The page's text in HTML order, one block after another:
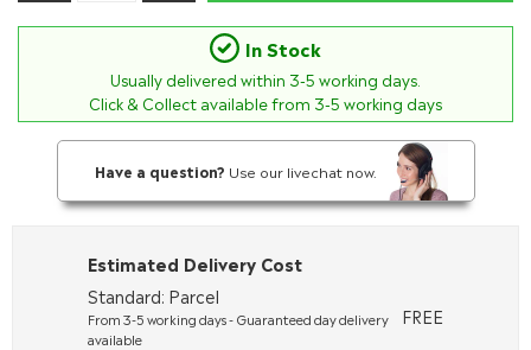
In Stock
Usually delivered within 3-5 working days.
Click & Collect available from 3-5 working days
Have a question? Use our livechat now.
Estimated Delivery Cost
Standard: Parcel
From 3-5 working days - Guaranteed day delivery
available
FREE